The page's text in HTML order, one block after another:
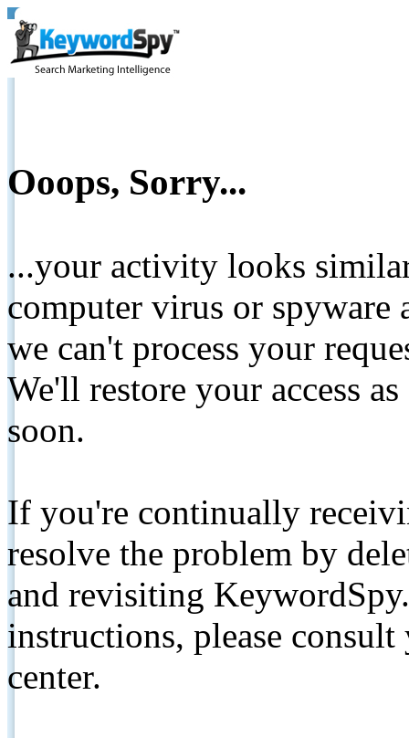
Ooops, Sorry...
...your activity looks
computer virus or spyware
we can't process your
We'll restore your access
soon.
If you're continually
resolve the problem by
and revisiting
instructions, please
center.